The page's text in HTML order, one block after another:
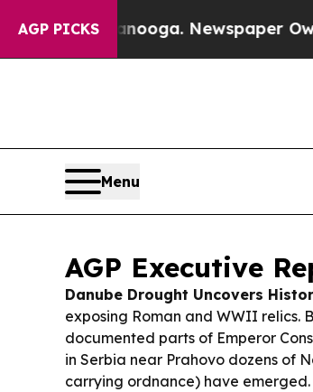
AGP PICKSNewspaper Owner Calls
Menu
AGP Executive
Danube Drought Uncovers
exposing Roman and WWII relics.
documented parts of Emperor
in Serbia near Prahovo dozens of
carrying ordnance) have emerged.